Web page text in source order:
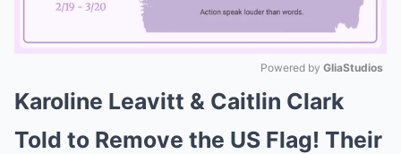
Mute
Powered by GliaStudios
Karoline Leavitt & Caitlin Clark
Told to Remove the US Flag! Their